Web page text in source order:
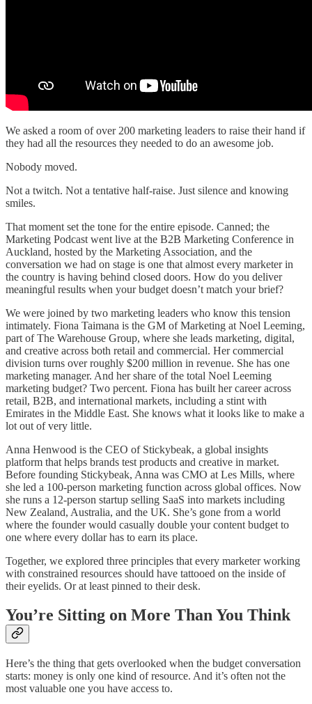
We asked a room of over 200 marketing leaders to raise their hand if
they had all the resources they needed to do an awesome job.
Nobody moved.
Not a twitch. Not a tentative half-raise. Just silence and knowing
smiles.
That moment set the tone for the entire episode. Canned; the
Marketing Podcast went live at the B2B Marketing Conference in
Auckland, hosted by the Marketing Association, and the
conversation we had on stage is one that almost every marketer in
the country is having behind closed doors. How do you deliver
meaningful results when your budget doesn’t match your brief?
We were joined by two marketing leaders who know this tension
intimately. Fiona Taimana is the GM of Marketing at Noel Leeming,
part of The Warehouse Group, where she leads marketing, digital,
and creative across both retail and commercial. Her commercial
division turns over roughly $200 million in revenue. She has one
marketing manager. And her share of the total Noel Leeming
marketing budget? Two percent. Fiona has built her career across
retail, B2B, and international markets, including a stint with
Emirates in the Middle East. She knows what it looks like to make a
lot out of very little.
Anna Henwood is the CEO of Stickybeak, a global insights
platform that helps brands test products and creative in market.
Before founding Stickybeak, Anna was CMO at Les Mills, where
she led a 100-person marketing function across global offices. Now
she runs a 12-person startup selling SaaS into markets including
New Zealand, Australia, and the UK. She’s gone from a world
where the founder would casually double your content budget to
one where every dollar has to earn its place.
Together, we explored three principles that every marketer working
with constrained resources should have tattooed on the inside of
their eyelids. Or at least pinned to their desk.
You’re Sitting on More Than You Think
Here’s the thing that gets overlooked when the budget conversation
starts: money is only one kind of resource. And it’s often not the
most valuable one you have access to.